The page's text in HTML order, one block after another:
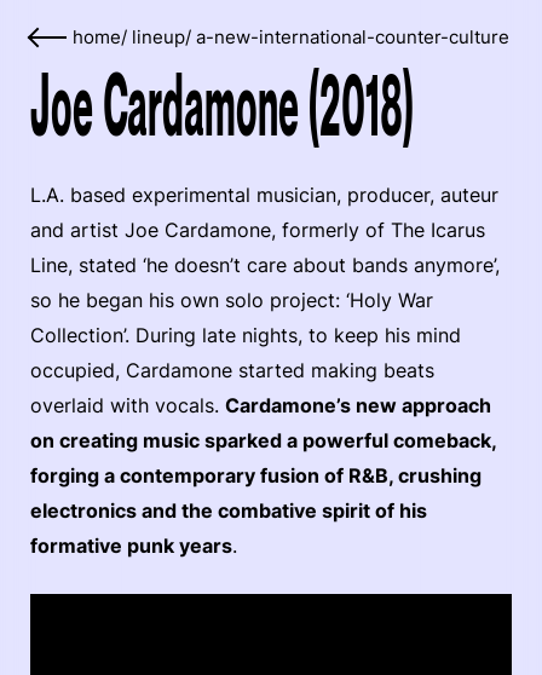
home/ lineup/ a-new-international-counter-culture
Joe Cardamone (2018)
L.A. based experimental musician, producer, auteur
and artist Joe Cardamone, formerly of The Icarus
Line, stated ‘he doesn’t care about bands anymore’,
so he began his own solo project: ‘Holy War
Collection’. During late nights, to keep his mind
occupied, Cardamone started making beats
overlaid with vocals. Cardamone’s new approach
on creating music sparked a powerful comeback,
forging a contemporary fusion of R&B, crushing
electronics and the combative spirit of his
formative punk years.